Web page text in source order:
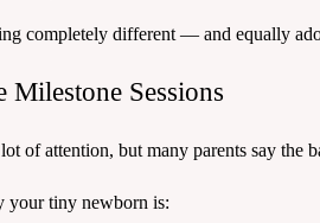
completely different — and equally
Sessions
of attention, but many parents say the
your tiny newborn is: